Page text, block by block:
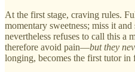
At the first stage, craving rules.
momentary sweetness; miss it
nevertheless refuses to call this a
therefore avoid pain—but they
longing, becomes the first tutor in